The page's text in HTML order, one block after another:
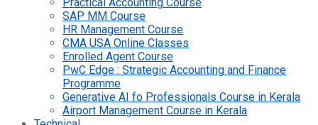
SAP MM Course
HR Management Course
CMA USA Online Classes
Enrolled Agent Course
PwC Edge : Strategic Accounting and Finance
Programme
Generative AI fo Professionals Course in Kerala
Airport Management Course in Kerala